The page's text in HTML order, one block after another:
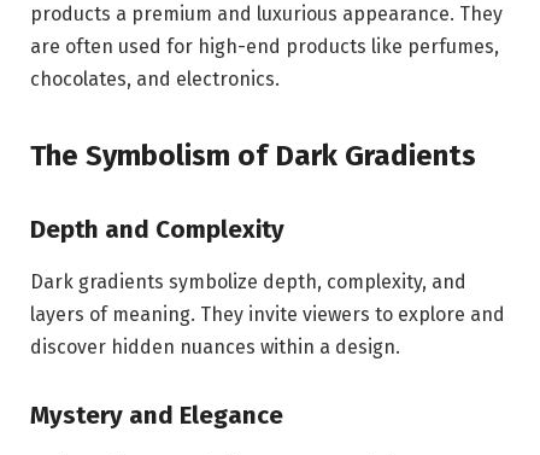
products a premium and luxurious appearance. They
are often used for high-end products like perfumes,
chocolates, and electronics.
The Symbolism of Dark Gradients
Depth and Complexity
Dark gradients symbolize depth, complexity, and
layers of meaning. They invite viewers to explore and
discover hidden nuances within a design.
Mystery and Elegance